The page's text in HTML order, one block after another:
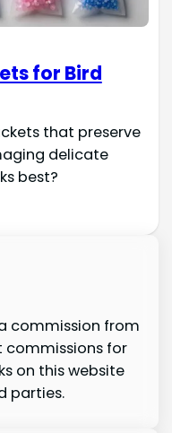
for Bird
that preserve
delicate
best?
commission from
commissions for
on this website
parties.